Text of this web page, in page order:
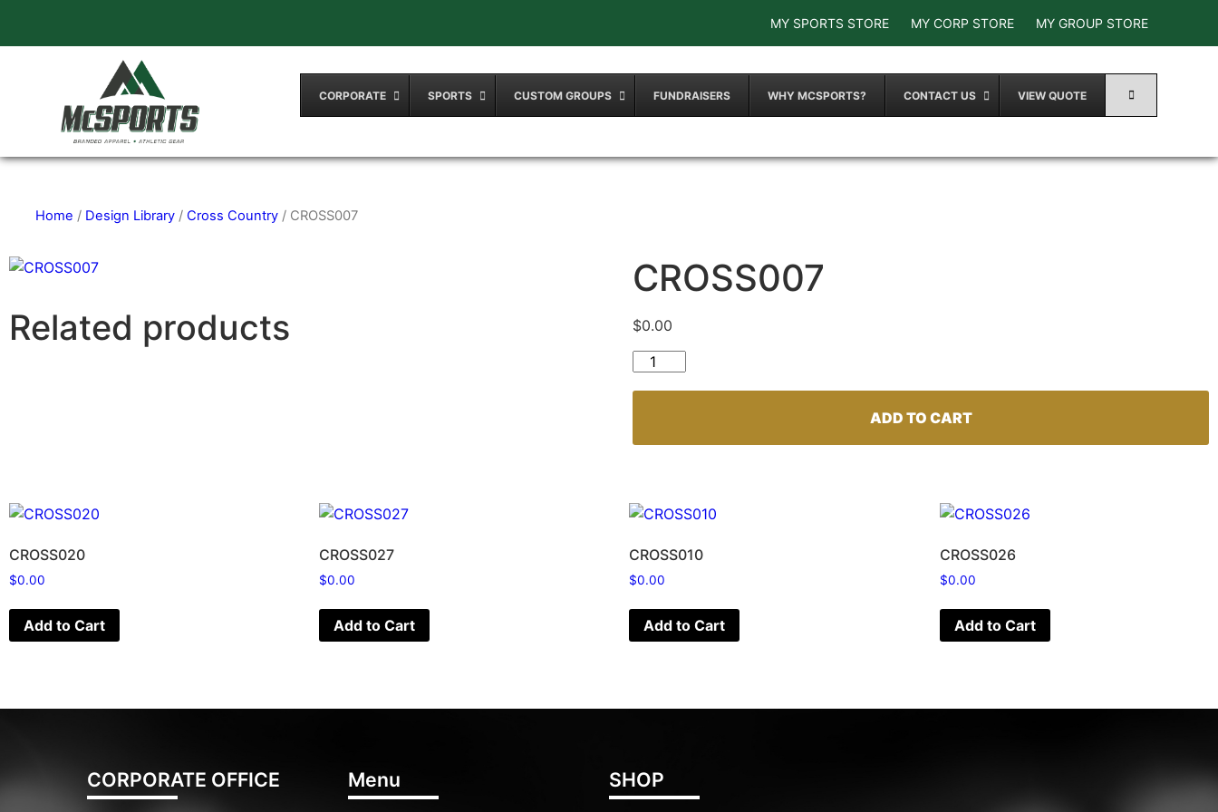
MY SPORTS STORE MY CORP STORE MY GROUP STORE
CORPORATE SPORTS CUSTOM GROUPS FUNDRAISERS WHY MCSPORTS? CONTACT US VIEW QUOTE
Home / Design Library / Cross Country / CROSS007
CROSS007
$0.00
CROSS007 quantity
ADD TO CART
Related products
CROSS020
$0.00
Add to Cart
CROSS027
$0.00
Add to Cart
CROSS010
$0.00
Add to Cart
CROSS026
$0.00
Add to Cart
CORPORATE OFFICE Menu SHOP